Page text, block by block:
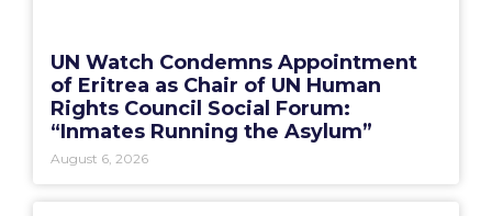
UN Watch Condemns Appointment
of Eritrea as Chair of UN Human
Rights Council Social Forum:
“Inmates Running the Asylum”
August 6, 2026